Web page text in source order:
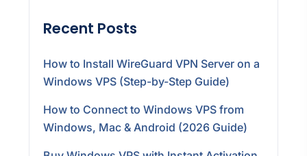
Recent Posts
How to Install WireGuard VPN Server on a
Windows VPS (Step-by-Step Guide)
How to Connect to Windows VPS from
Windows, Mac & Android (2026 Guide)